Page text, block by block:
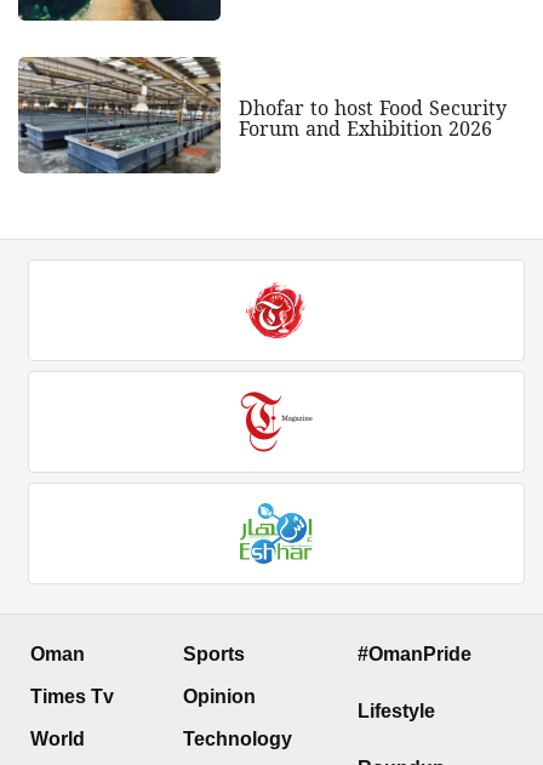
Dhofar to host Food Security
Forum and Exhibition 2026
Oman
Times Tv
World
Sports
Opinion
Technology
#OmanPride
Lifestyle